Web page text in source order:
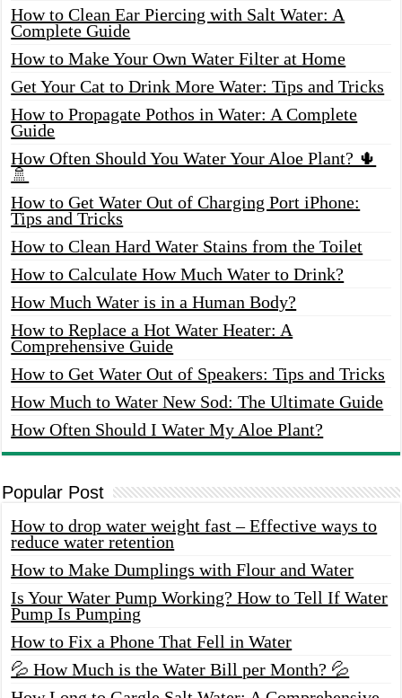
How to Clean Ear Piercing with Salt Water: A
Complete Guide
How to Make Your Own Water Filter at Home
Get Your Cat to Drink More Water: Tips and Tricks
How to Propagate Pothos in Water: A Complete
Guide
How Often Should You Water Your Aloe Plant? 🌵
🚿
How to Get Water Out of Charging Port iPhone:
Tips and Tricks
How to Clean Hard Water Stains from the Toilet
How to Calculate How Much Water to Drink?
How Much Water is in a Human Body?
How to Replace a Hot Water Heater: A
Comprehensive Guide
How to Get Water Out of Speakers: Tips and Tricks
How Much to Water New Sod: The Ultimate Guide
How Often Should I Water My Aloe Plant?
Popular Post
How to drop water weight fast – Effective ways to
reduce water retention
How to Make Dumplings with Flour and Water
Is Your Water Pump Working? How to Tell If Water
Pump Is Pumping
How to Fix a Phone That Fell in Water
💦 How Much is the Water Bill per Month? 💦